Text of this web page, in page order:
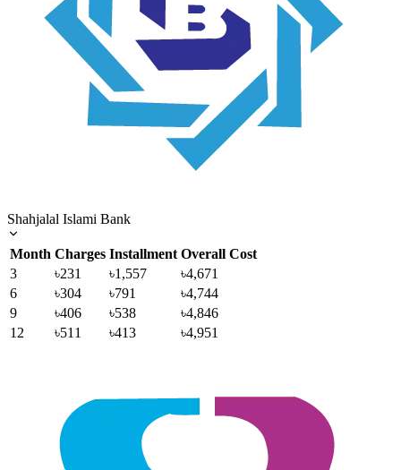
Shahjalal Islami Bank
Month Charges Installment Overall Cost
3
৳231 ৳1,557
৳4,671
6
৳304 ৳791
৳4,744
9
৳406 ৳538
৳4,846
12
৳511 ৳413 ৳4,951